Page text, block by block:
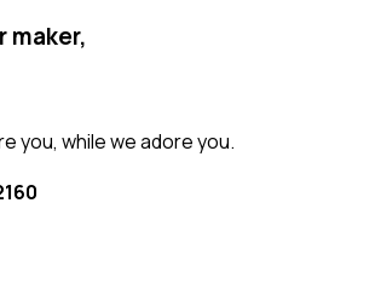
maker,
you, while we adore you.